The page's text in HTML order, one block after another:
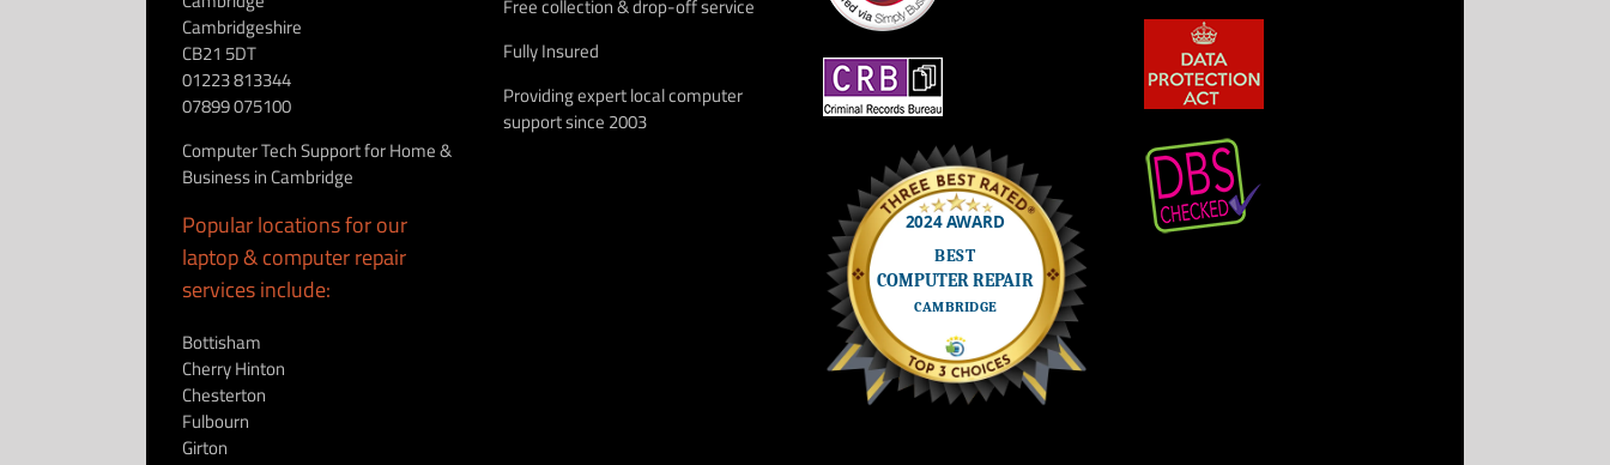
Cambridgeshire
CB21 5DT
01223 813344
07899 075100
Computer Tech Support for Home &
Business in Cambridge
Popular locations for our
laptop & computer repair
services include:
Bottisham
Cherry Hinton
Chesterton
Fulbourn
Girton
Free collection & drop-off service
Fully Insured
Providing expert local computer
support since 2003